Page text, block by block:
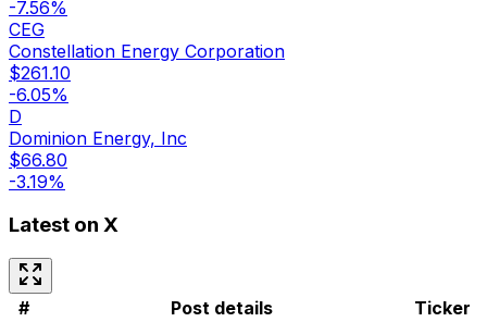
-7.56%
CEG
Constellation Energy Corporation
$261.10
-6.05%
D
Dominion Energy, Inc
$66.80
-3.19%
Latest on X
# Post details Ticker